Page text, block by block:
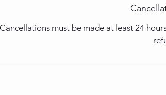
Cancellations must be made at least 24